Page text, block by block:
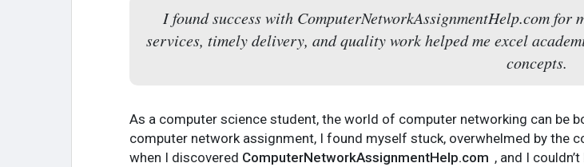
I found success with ComputerNetworkAssignmentHelp.com
services, timely delivery, and quality work helped me excel
concepts.
As a computer science student, the world of computer networking can be
computer network assignment, I found myself stuck, overwhelmed by the
when I discovered ComputerNetworkAssignmentHelp.com , and I